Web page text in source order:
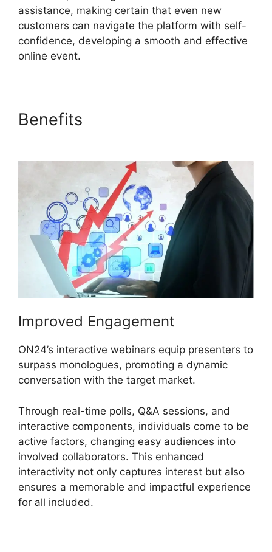
assistance, making certain that even new
customers can navigate the platform with self-
confidence, developing a smooth and effective
online event.
Benefits
Improved Engagement
ON24’s interactive webinars equip presenters to
surpass monologues, promoting a dynamic
conversation with the target market.
Through real-time polls, Q&A sessions, and
interactive components, individuals come to be
active factors, changing easy audiences into
involved collaborators. This enhanced
interactivity not only captures interest but also
ensures a memorable and impactful experience
for all included.